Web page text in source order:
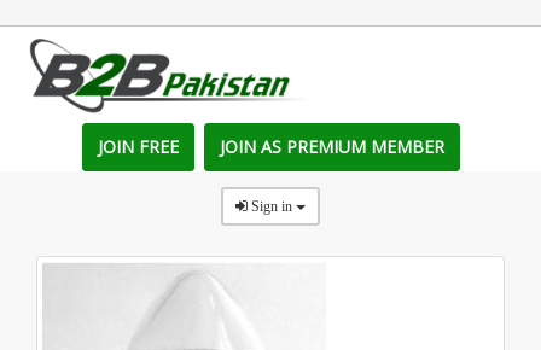
JOIN FREE JOIN AS PREMIUM MEMBER
Sign in